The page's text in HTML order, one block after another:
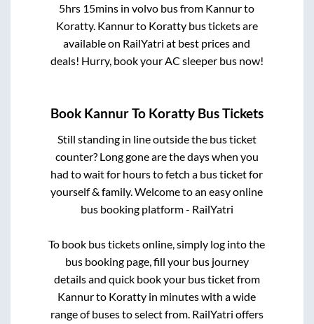
5hrs 15mins in volvo bus from Kannurto
Koratty. Kannurto Korattybus tickets are
available on RailYatri at best prices and
deals! Hurry, book your AC sleeper bus now!
Book KannurTo Koratty Bus Tickets
Still standing in line outside the bus ticket
counter? Long gone are the days when you
had to wait for hours to fetch a bus ticket for
yourself & family. Welcome to an easy online
bus booking platform - RailYatri
To book bus tickets online, simply log into the
bus booking page, fill your bus journey
details and quick book your bus ticket from
Kannurto Koratty in minutes with a wide
range of buses to select from. RailYatri offers